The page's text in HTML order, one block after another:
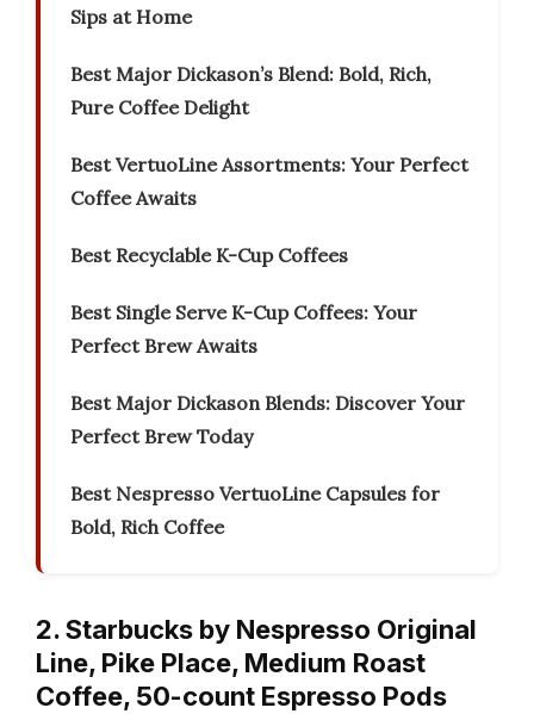
Sips at Home
Best Major Dickason’s Blend: Bold, Rich,
Pure Coffee Delight
Best VertuoLine Assortments: Your Perfect
Coffee Awaits
Best Recyclable K-Cup Coffees
Best Single Serve K-Cup Coffees: Your
Perfect Brew Awaits
Best Major Dickason Blends: Discover Your
Perfect Brew Today
Best Nespresso VertuoLine Capsules for
Bold, Rich Coffee
2. Starbucks by Nespresso Original
Line, Pike Place, Medium Roast
Coffee, 50-count Espresso Pods